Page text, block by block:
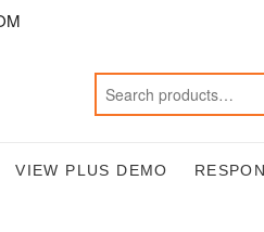
VIEW PLUS DEMO